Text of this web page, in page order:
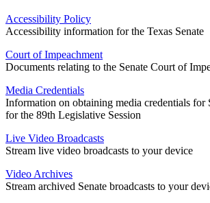
Accessibility Policy
Accessibility information for the Texas Senate
Court of Impeachment
Documents relating to the Senate Court of
Media Credentials
Information on obtaining media credentials for
for the 89th Legislative Session
Live Video Broadcasts
Stream live video broadcasts to your device
Video Archives
Stream archived Senate broadcasts to your